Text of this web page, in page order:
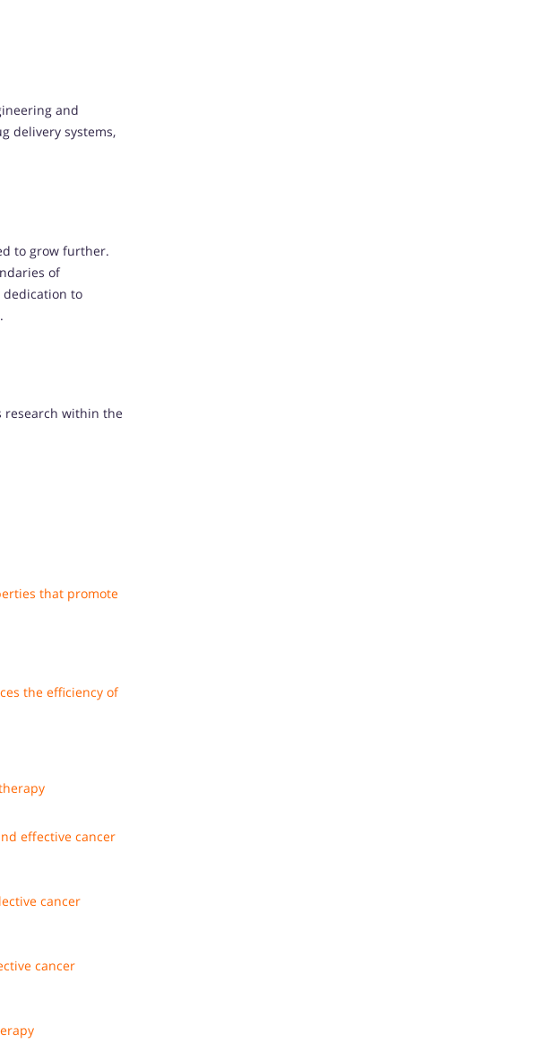
and
delivery systems,
to grow further.
of
dedication to
within the
that promote
the efficiency of
effective cancer
cancer
cancer